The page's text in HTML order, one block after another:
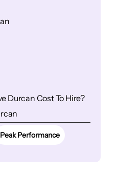
Durcan Cost To Hire?
Peak Performance